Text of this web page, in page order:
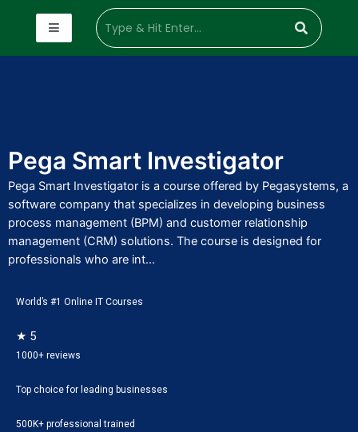
Pega Smart Investigator
Pega Smart Investigator is a course offered by Pegasystems, a
software company that specializes in developing business
process management (BPM) and customer relationship
management (CRM) solutions. The course is designed for
professionals who are int...
World’s #1 Online IT Courses
★ 5
1000+ reviews
Top choice for leading businesses
500K+ professional trained